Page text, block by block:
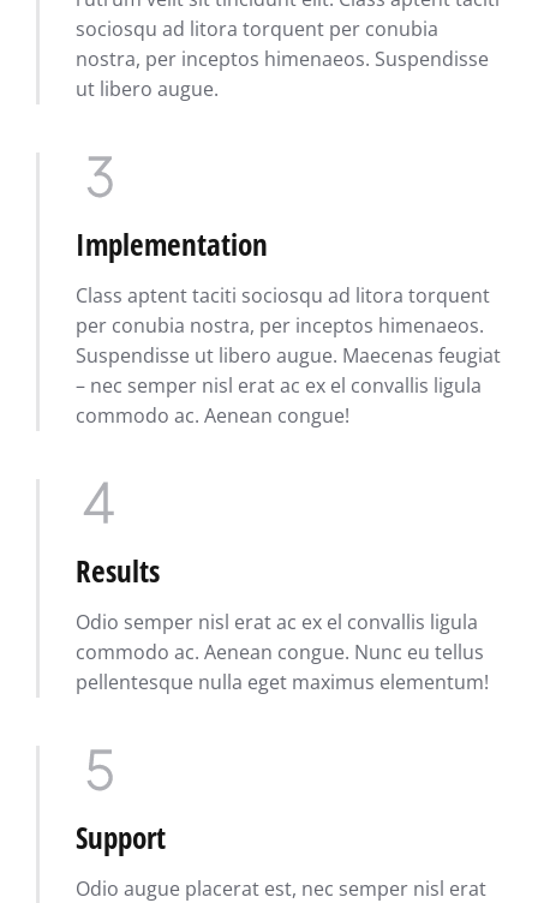
sociosqu ad litora torquent per conubia
nostra, per inceptos himenaeos. Suspendisse
ut libero augue.
Implementation
Class aptent taciti sociosqu ad litora torquent
per conubia nostra, per inceptos himenaeos.
Suspendisse ut libero augue. Maecenas feugiat
– nec semper nisl erat ac ex el convallis ligula
commodo ac. Aenean congue!
Results
Odio semper nisl erat ac ex el convallis ligula
commodo ac. Aenean congue. Nunc eu tellus
pellentesque nulla eget maximus elementum!
Support
Odio augue placerat est, nec semper nisl erat